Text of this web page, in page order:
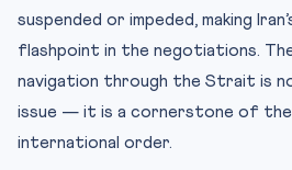
suspended or impeded, making
flashpoint in the negotiations.
navigation through the Strait is
issue — it is a cornerstone of the
international order.